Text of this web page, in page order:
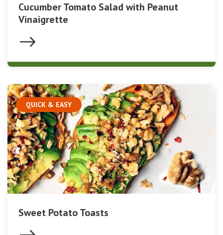
Cucumber Tomato Salad with Peanut
Vinaigrette
QUICK & EASY
Sweet Potato Toasts